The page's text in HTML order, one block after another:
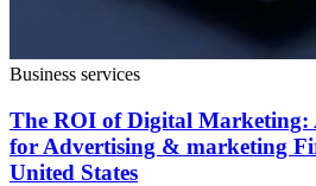
Business services
The ROI of Digital Marketing:
for Advertising & marketing
United States